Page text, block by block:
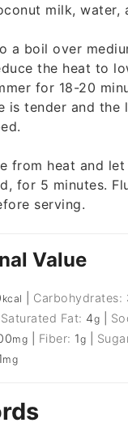
milk, water,
a boil over
the heat to
for 18-20
is tender and the
from heat and
for 5 minutes.
serving.
Value
kcal Carbohydrates:
Saturated Fat: 4g
mg Fiber: 1g
mg